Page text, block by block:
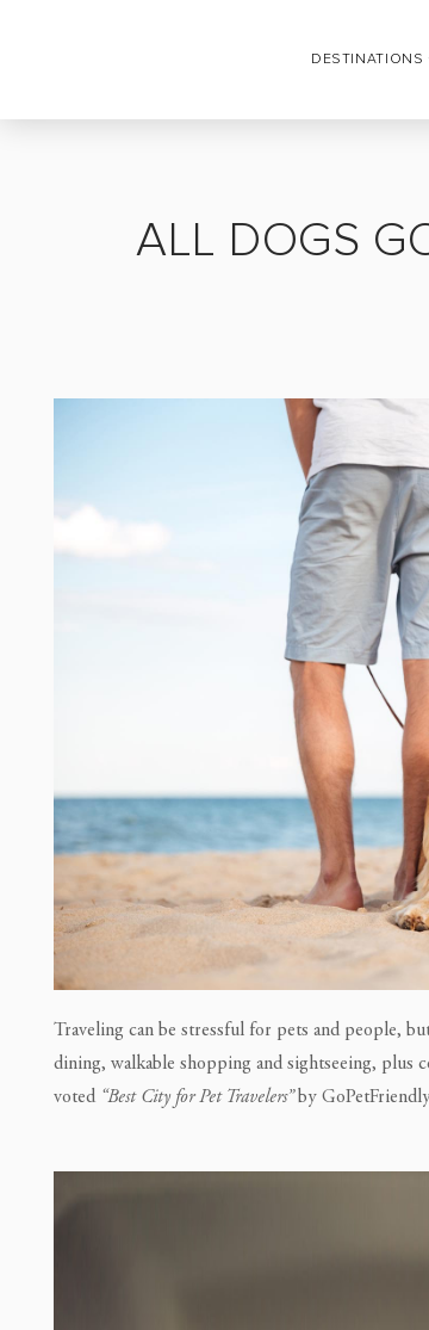
DESTINATIONS
ALL DOGS
Traveling can be stressful for pets and people,
dining, walkable shopping and sightseeing, plus
voted “Best City for Pet Travelers”by